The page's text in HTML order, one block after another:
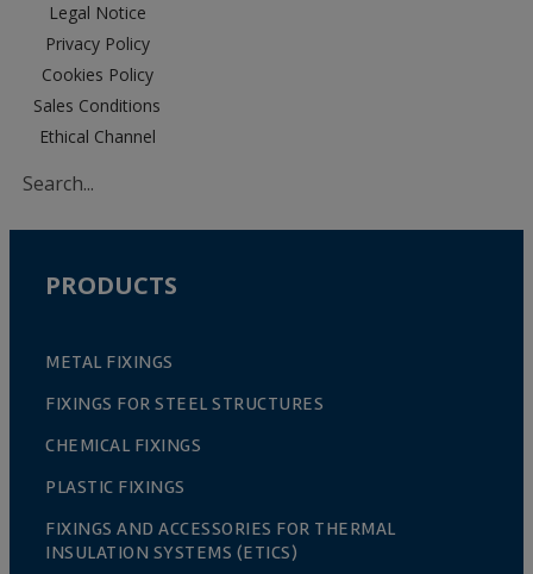
Legal Notice
Privacy Policy
Cookies Policy
Sales Conditions
Ethical Channel
PRODUCTS
METAL FIXINGS
FIXINGS FOR STEEL STRUCTURES
CHEMICAL FIXINGS
PLASTIC FIXINGS
FIXINGS AND ACCESSORIES FOR THERMAL
INSULATION SYSTEMS (ETICS)